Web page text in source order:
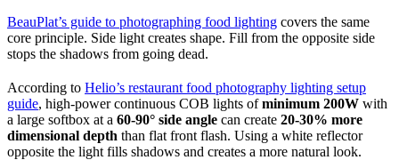
BeauPlat’s guide to photographing food lighting covers the same
core principle. Side light creates shape. Fill from the opposite side
stops the shadows from going dead.
According to Helio’s restaurant food photography lighting setup
guide, high-power continuous COB lights ofminimum 200W with
a large softbox at a 60-90° side angle can create 20-30% more
dimensional depth than flat front flash. Using a white reflector
opposite the light fills shadows and creates a more natural look.